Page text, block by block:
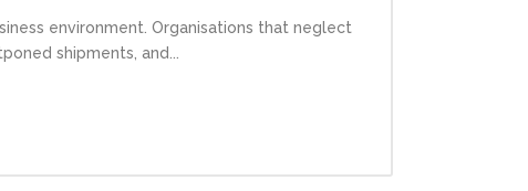
environment. Organisations that neglect
shipments, and...